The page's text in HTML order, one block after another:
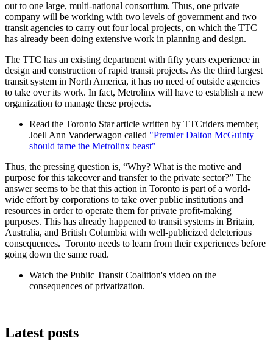
out to one large, multi-national consortium. Thus, one private
company will be working with two levels of government and two
transit agencies to carry out four local projects, on which the TTC
has already been doing extensive work in planning and design.
The TTC has an existing department with fifty years experience in
design and construction of rapid transit projects. As the third largest
transit system in North America, it has no need of outside agencies
to take over its work. In fact, Metrolinx will have to establish a new
organization to manage these projects.
Read the Toronto Star article written by TTCriders member,
Joell Ann Vanderwagon called "Premier Dalton McGuinty
should tame the Metrolinx beast"
Thus, the pressing question is, “Why? What is the motive and
purpose for this takeover and transfer to the private sector?” The
answer seems to be that this action in Toronto is part of a world-
wide effort by corporations to take over public institutions and
resources in order to operate them for private profit-making
purposes. This has already happened to transit systems in Britain,
Australia, and British Columbia with well-publicized deleterious
consequences. Toronto needs to learn from their experiences before
going down the same road.
Watch the Public Transit Coalition's video on the
consequences of privatization.
Latest posts